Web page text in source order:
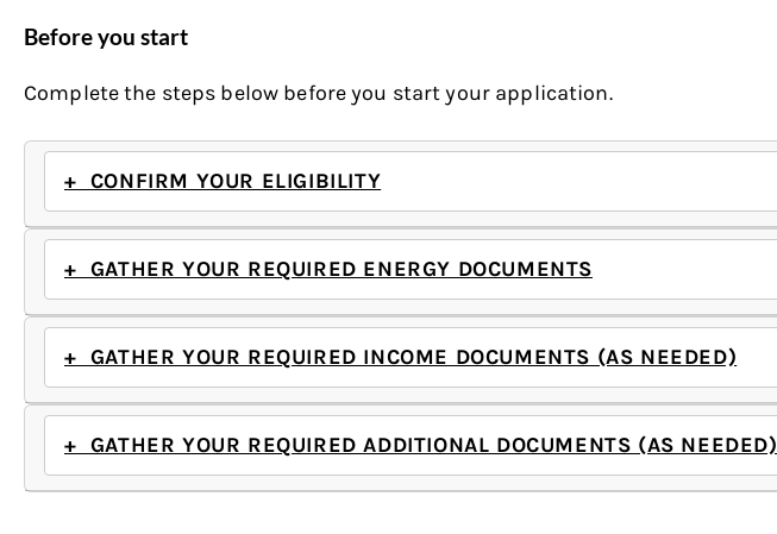
Before you start
Complete the steps below before you start your application.
+ CONFIRM YOUR ELIGIBILITY
+ GATHER YOUR REQUIRED ENERGY DOCUMENTS
+ GATHER YOUR REQUIRED INCOME DOCUMENTS (AS NEEDED)
+ GATHER YOUR REQUIRED ADDITIONAL DOCUMENTS (AS NEEDED)